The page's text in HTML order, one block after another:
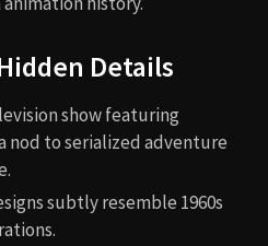
Details
show featuring
nod to serialized adventure
subtly resemble 1960s